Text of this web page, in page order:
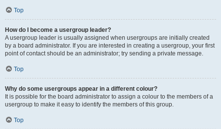
Top
How do I become a usergroup leader?
A usergroup leader is usually assigned when usergroups are initially created
by a board administrator. If you are interested in creating a usergroup, your first
point of contact should be an administrator; try sending a private message.
Top
Why do some usergroups appear in a different colour?
It is possible for the board administrator to assign a colour to the members of a
usergroup to make it easy to identify the members of this group.
Top